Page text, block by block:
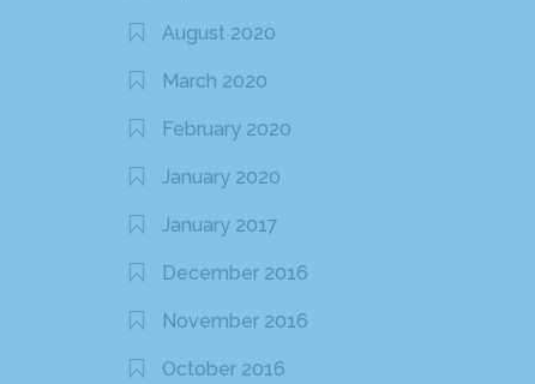
August 2020
March 2020
February 2020
January 2020
January 2017
December 2016
November 2016
October 2016